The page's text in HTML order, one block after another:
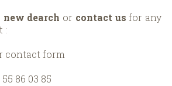
new dearch or contact us for any
:
contact form
86 03 85